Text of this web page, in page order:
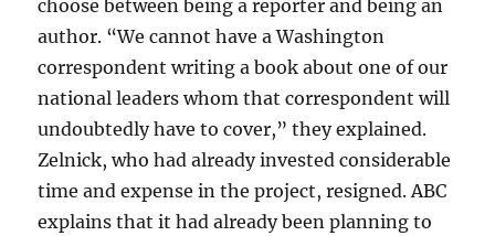
choose between being a reporter and being an
author. “We cannot have a Washington
correspondent writing a book about one of our
national leaders whom that correspondent will
undoubtedly have to cover,” they explained.
Zelnick, who had already invested considerable
time and expense in the project, resigned. ABC
explains that it had already been planning to